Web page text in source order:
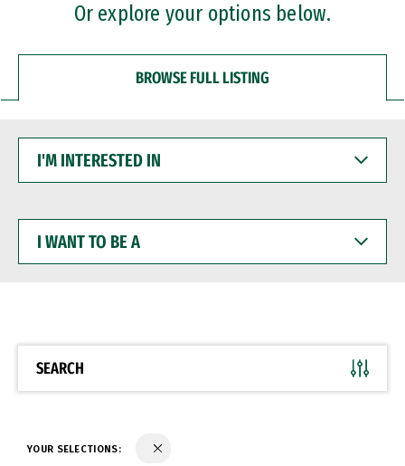
Or explore your options below.
BROWSE FULL LISTING
INTERESTED
WANT
BE
SEARCH
YOUR SELECTIONS: